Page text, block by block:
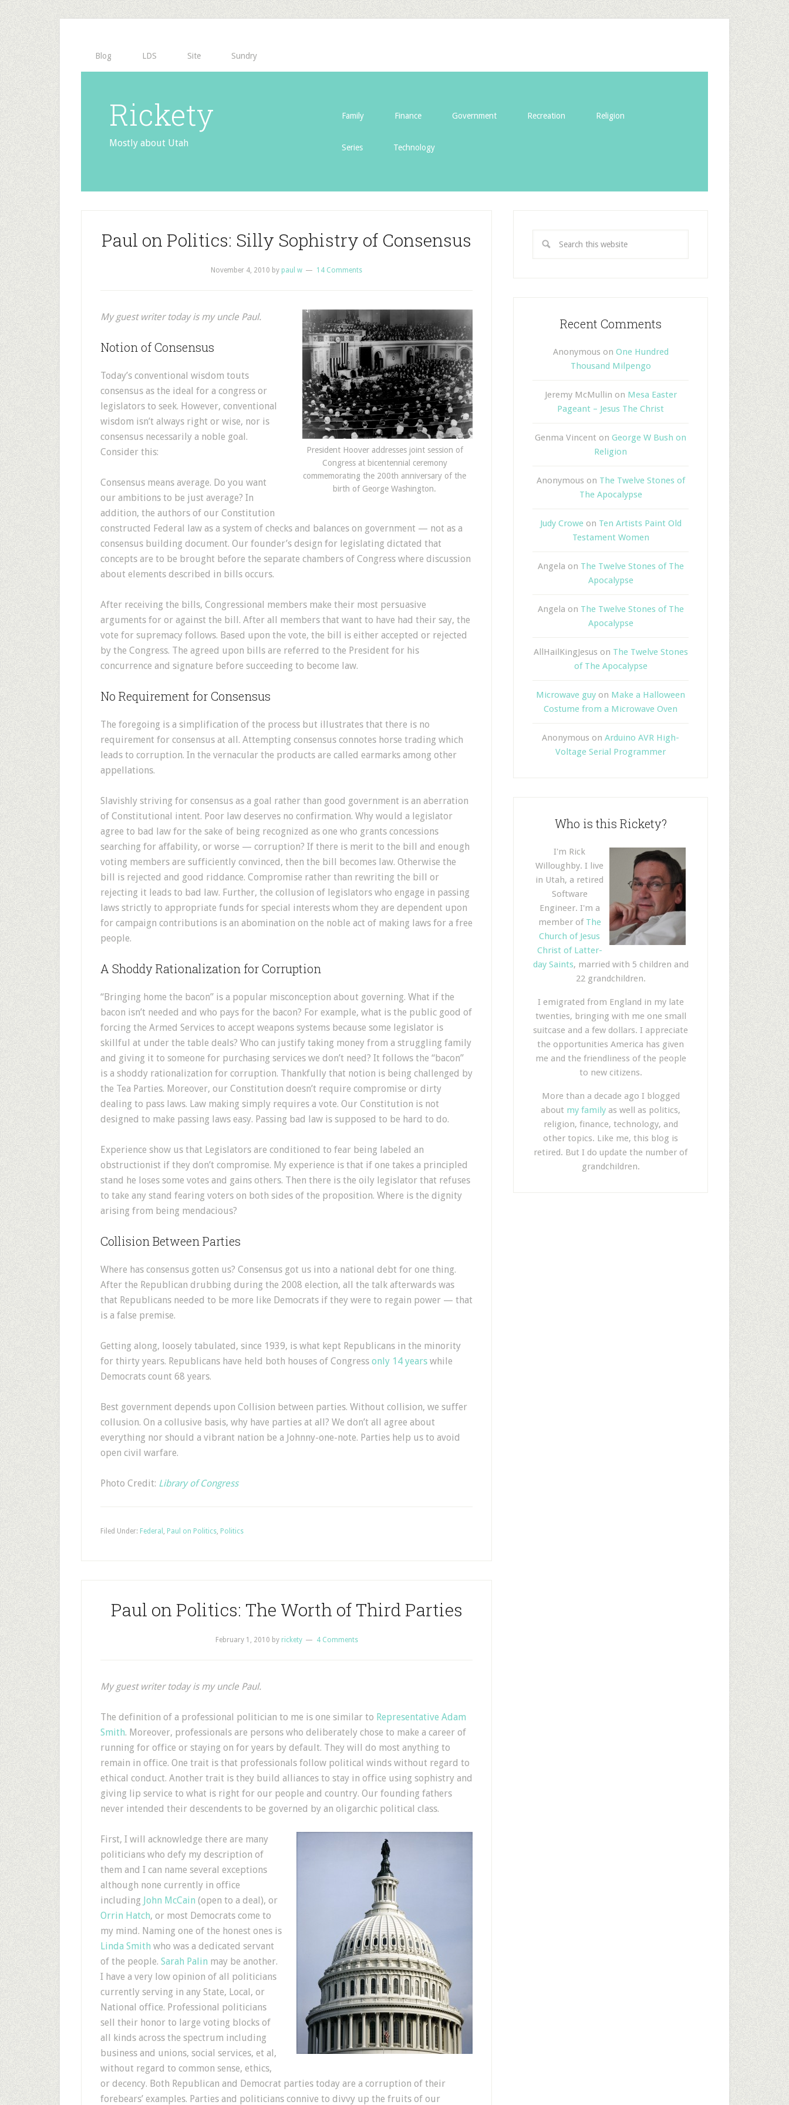
Blog LDS Site Sundry
Rickety
Mostly about Utah
Family Finance Government Recreation Religion
Series Technology
Paul on Politics: Silly Sophistry of Consensus
November 4, 2010 by paul w 14 Comments
President Hoover addresses joint session of
Congress at bicentennial ceremony
commemorating the 200th anniversary of the
birth of George Washington.
My guest writer today is my uncle Paul.
Notion of Consensus
Today’s conventional wisdom touts
consensus as the ideal for a congress or
legislators to seek. However, conventional
wisdom isn’t always right or wise, nor is
consensus necessarily a noble goal.
Consider this:
Consensus means average. Do you want
our ambitions to be just average? In
addition, the authors of our Constitution
constructed Federal law as a system of checks and balances on government — not as a
consensus building document. Our founder’s design for legislating dictated that
concepts are to be brought before the separate chambers of Congress where discussion
about elements described in bills occurs.
After receiving the bills, Congressional members make their most persuasive
arguments for or against the bill. After all members that want to have had their say, the
vote for supremacy follows. Based upon the vote, the bill is either accepted or rejected
by the Congress. The agreed upon bills are referred to the President for his
concurrence and signature before succeeding to become law.
No Requirement for Consensus
The foregoing is a simplification of the process but illustrates that there is no
requirement for consensus at all. Attempting consensus connotes horse trading which
leads to corruption. In the vernacular the products are called earmarks among other
appellations.
Slavishly striving for consensus as a goal rather than good government is an aberration
of Constitutional intent. Poor law deserves no confirmation. Why would a legislator
agree to bad law for the sake of being recognized as one who grants concessions
searching for affability, or worse — corruption? If there is merit to the bill and enough
voting members are sufficiently convinced, then the bill becomes law. Otherwise the
bill is rejected and good riddance. Compromise rather than rewriting the bill or
rejecting it leads to bad law. Further, the collusion of legislators who engage in passing
laws strictly to appropriate funds for special interests whom they are dependent upon
for campaign contributions is an abomination on the noble act of making laws for a free
people.
A Shoddy Rationalization for Corruption
“Bringing home the bacon” is a popular misconception about governing. What if the
bacon isn’t needed and who pays for the bacon? For example, what is the public good of
forcing the Armed Services to accept weapons systems because some legislator is
skillful at under the table deals? Who can justify taking money from a struggling family
and giving it to someone for purchasing services we don’t need? It follows the “bacon”
is a shoddy rationalization for corruption. Thankfully that notion is being challenged by
the Tea Parties. Moreover, our Constitution doesn’t require compromise or dirty
dealing to pass laws. Law making simply requires a vote. Our Constitution is not
designed to make passing laws easy. Passing bad law is supposed to be hard to do.
Experience show us that Legislators are conditioned to fear being labeled an
obstructionist if they don’t compromise. My experience is that if one takes a principled
stand he loses some votes and gains others. Then there is the oily legislator that refuses
to take any stand fearing voters on both sides of the proposition. Where is the dignity
arising from being mendacious?
Collision Between Parties
Where has consensus gotten us? Consensus got us into a national debt for one thing.
After the Republican drubbing during the 2008 election, all the talk afterwards was
that Republicans needed to be more like Democrats if they were to regain power — that
is a false premise.
Getting along, loosely tabulated, since 1939, is what kept Republicans in the minority
for thirty years. Republicans have held both houses of Congress only 14 years while
Democrats count 68 years.
Best government depends upon Collision between parties. Without collision, we suffer
collusion. On a collusive basis, why have parties at all? We don’t all agree about
everything nor should a vibrant nation be a Johnny-one-note. Parties help us to avoid
open civil warfare.
Photo Credit: Library of Congress
Filed Under: Federal , Paul on Politics, Politics
Paul on Politics: The Worth of Third Parties
February 1, 2010 by rickety 4 Comments
My guest writer today is my uncle Paul.
The definition of a professional politician to me is one similar to Representative Adam
Smith. Moreover, professionals are persons who deliberately chose to make a career of
running for office or staying on for years by default. They will do most anything to
remain in office. One trait is that professionals follow political winds without regard to
ethical conduct. Another trait is they build alliances to stay in office using sophistry and
giving lip service to what is right for our people and country. Our founding fathers
never intended their descendents to be governed by an oligarchic political class.
First, I will acknowledge there are many
politicians who defy my description of
them and I can name several exceptions
although none currently in office
including John McCain (open to a deal), or
Orrin Hatch, or most Democrats come to
my mind. Naming one of the honest ones is
Linda Smith who was a dedicated servant
of the people. Sarah Palin may be another.
I have a very low opinion of all politicians
currently serving in any State, Local, or
National office. Professional politicians
sell their honor to large voting blocks of
all kinds across the spectrum including
business and unions, social services, et al,
without regard to common sense, ethics,
or decency. Both Republican and Democrat parties today are a corruption of their
forebears’ examples. Parties and politicians connive to divvy up the fruits of our
Recent Comments
Anonymous on One Hundred
Thousand Milpengo
Jeremy McMullin on Mesa Easter
Pageant – Jesus The Christ
Genma Vincent on George W Bush on
Religion
Anonymous on The Twelve Stones of
The Apocalypse
Judy Croweon Ten Artists Paint Old
Testament Women
Angela on The Twelve Stones of The
Apocalypse
Angela on The Twelve Stones of The
Apocalypse
AllHailKingJesus on The Twelve Stones
of The Apocalypse
Microwave guy on Make a Halloween
Costume from a Microwave Oven
Anonymous on Arduino AVR High-
Voltage Serial Programmer
Who is this Rickety?
I'm Rick
Willoughby. I live
in Utah, a retired
Software
Engineer. I'm a
member of The
Church of Jesus
Christ of Latter-
day Saints, married with 5 children and
22 grandchildren.
I emigrated from England in my late
twenties, bringing with me one small
suitcase and a few dollars. I appreciate
the opportunities America has given
me and the friendliness of the people
to new citizens.
More than a decade ago I blogged
about my family as well as politics,
religion, finance, technology, and
other topics. Like me, this blog is
retired. But I do update the number of
grandchildren.